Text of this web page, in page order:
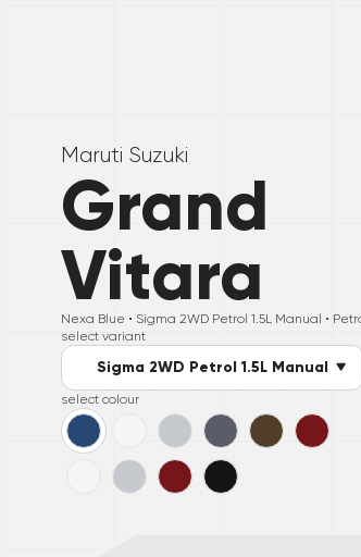
Maruti Suzuki
Grand
Vitara
Nexa Blue • Sigma 2WD Petrol 1.5L Manual •
select variant
Sigma 2WD Petrol 1.5L Manual
select colour